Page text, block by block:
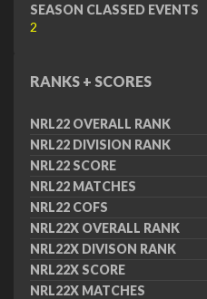
SEASON CLASSED EVENTS
2
RANKS + SCORES
NRL22 OVERALL RANK
NRL22 DIVISION RANK
NRL22 SCORE
NRL22 MATCHES
NRL22 COFS
NRL22X OVERALL RANK
NRL22X DIVISON RANK
NRL22X SCORE
NRL22X MATCHES